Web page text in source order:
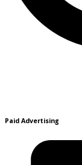
Paid Advertising